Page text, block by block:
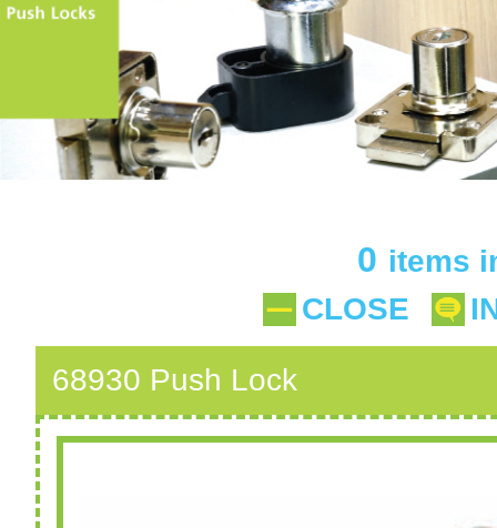
0 items
CLOSE
68930 Push Lock